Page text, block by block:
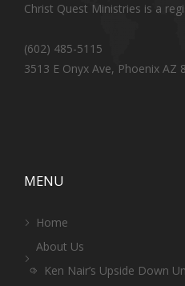
Christ Quest Ministries is a
(602) 485-5115
3513 E Onyx Ave, Phoenix AZ
MENU
Home
About Us
Ken Nair’s Upside Down